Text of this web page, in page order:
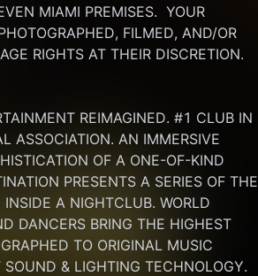
MIAMI PREMISES.  YOUR
FILMED, AND/OR
RIGHTS AT THEIR DISCRETION.
REIMAGINED. #1 CLUB IN
ASSOCIATION. AN IMMERSIVE
OF A ONE-OF-KIND
PRESENTS A SERIES OF THE
A NIGHTCLUB. WORLD
DANCERS BRING THE HIGHEST
TO ORIGINAL MUSIC
& LIGHTING TECHNOLOGY.